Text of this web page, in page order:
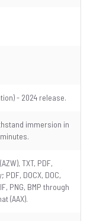
- 2024 release.
immersion in
TXT, PDF,
DOCX, DOC,
PNG, BMP through
(AAX).